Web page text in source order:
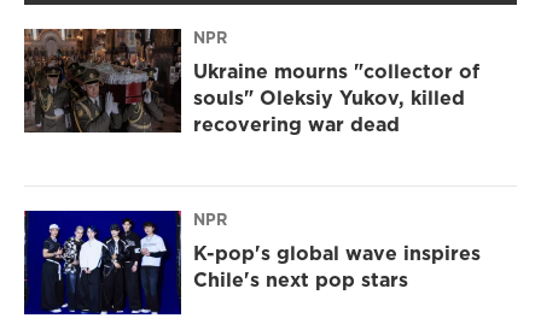
NPR
Ukraine mourns "collector of
souls" Oleksiy Yukov, killed
recovering war dead
NPR
K-pop's global wave inspires
Chile's next pop stars